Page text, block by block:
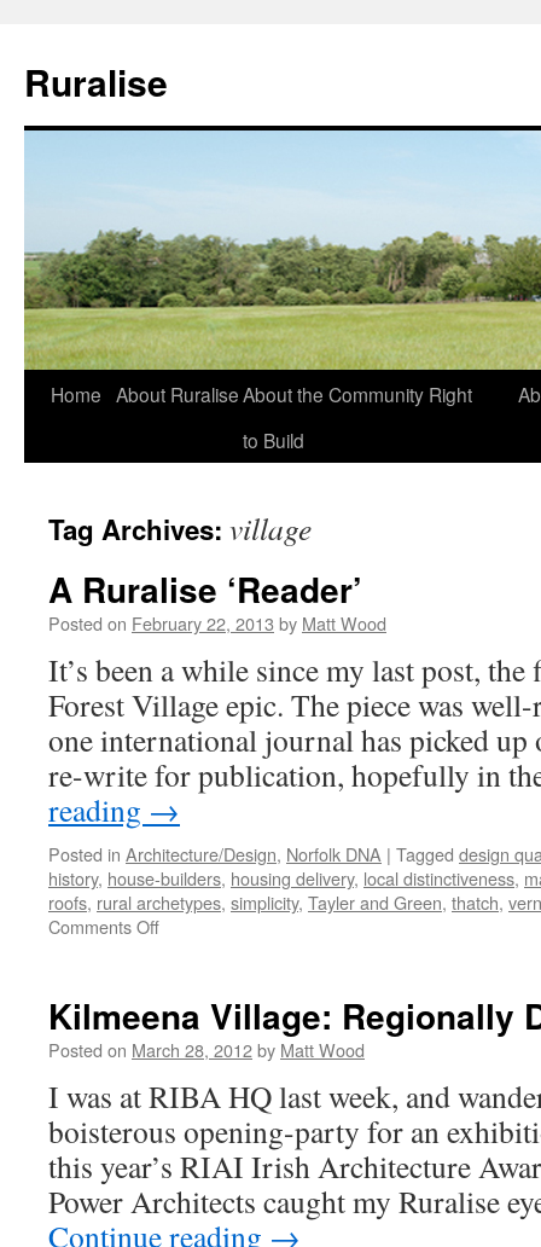
Ruralise
Skip
Home About RuraliseAbout the Community Right
to Build
Tag Archives: village
A Ruralise ‘Reader’
Posted on February 22, 2013 by Matt Wood
It’s been a while since my last post,
Forest Village epic. The piece was
one international journal has picked up
re-write for publication, hopefully in
reading →
Posted in Architecture/Design, Norfolk DNA | Tagged design
history, house-builders, housing delivery, local distinctiveness,
roofs, rural archetypes, simplicity, Tayler and Green, thatch,
Comments Offon
Kilmeena Village: Regionally
Posted on March 28, 2012by Matt Wood
I was at RIBA HQ last week, and
boisterous opening-party for an
this year’s RIAI Irish Architecture
Power Architects caught my Ruralise
Continue reading →